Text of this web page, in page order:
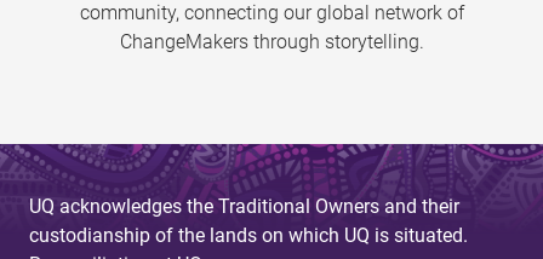
community, connecting our global network of
ChangeMakers through storytelling.
UQ acknowledges the Traditional Owners and their
custodianship of the lands on which UQ is situated.